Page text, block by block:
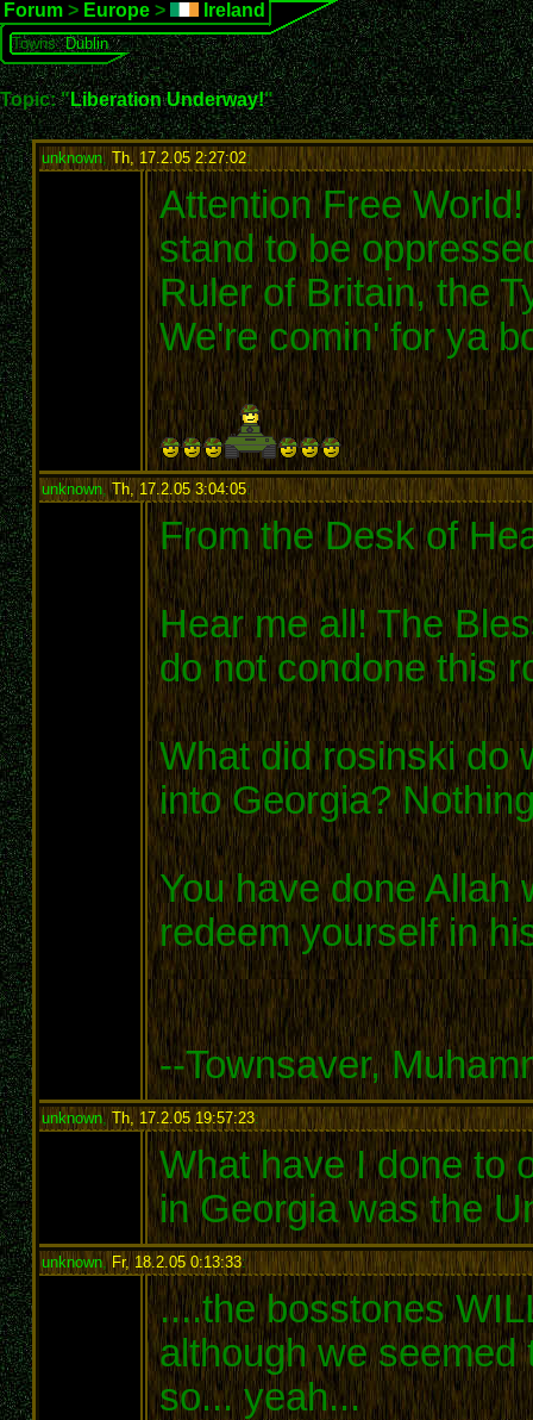
Forum > Europe > Ireland
Towns:Dublin
Topic: "Liberation Underway!"
unknown, Th, 17.2.05 2:27:02:
Attention Free
stand to be
Ruler of Britain, the
We're comin' for ya
unknown,Th, 17.2.05 3:04:05:
From the Desk of
Hear me all! The
do not condone this
What did rosinski do
into Georgia?
You have done Allah
redeem yourself in
--Townsaver,
unknown, Th, 17.2.05 19:57:23:
What have I done to
in Georgia was the
unknown, Fr, 18.2.05 0:13:33:
....the bosstones
although we seemed
so... yeah...